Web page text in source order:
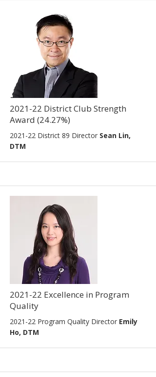
2021-22 District Club Strength
Award (24.27%)
2021-22 District 89 Director Sean Lin,
DTM
2021-22 Excellence in Program
Quality
2021-22 Program Quality Director Emily
Ho, DTM